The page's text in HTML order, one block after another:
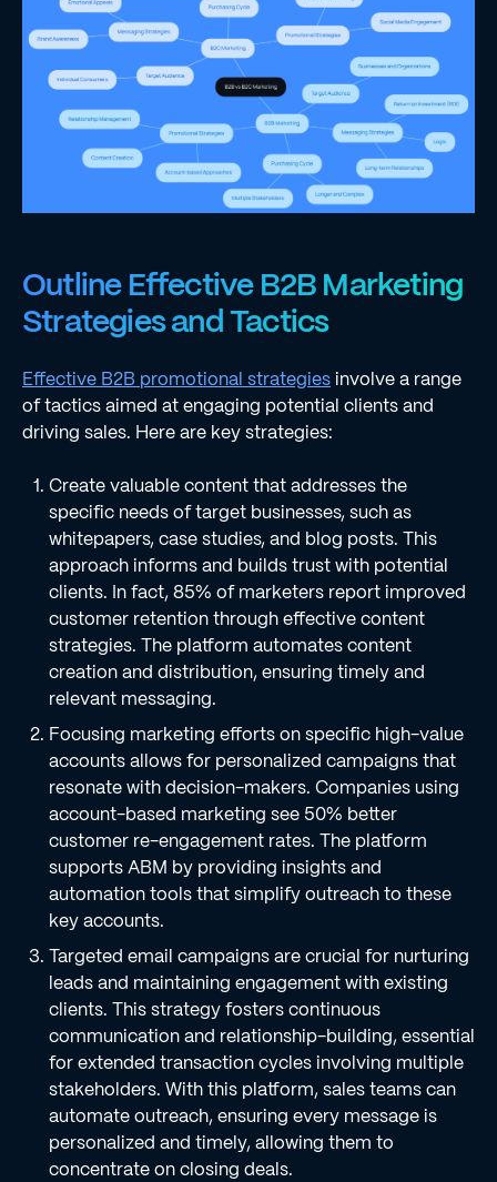
Outline Effective B2B Marketing
Strategies and Tactics
Effective B2B promotional strategiesinvolve a range
of tactics aimed at engaging potential clients and
driving sales. Here are key strategies:
Create valuable content that addresses the
specific needs of target businesses, such as
whitepapers, case studies, and blog posts. This
approach informs and builds trust with potential
clients. In fact, 85% of marketers report improved
customer retention through effective content
strategies. The platform automates content
creation and distribution, ensuring timely and
relevant messaging.
Focusing marketing efforts on specific high-value
accounts allows for personalized campaigns that
resonate with decision-makers. Companies using
account-based marketing see 50% better
customer re-engagement rates. The platform
supports ABM by providing insights and
automation tools that simplify outreach to these
key accounts.
Targeted email campaigns are crucial for nurturing
leads and maintaining engagement with existing
clients. This strategy fosters continuous
communication and relationship-building, essential
for extended transaction cycles involving multiple
stakeholders. With this platform, sales teams can
automate outreach, ensuring every message is
personalized and timely, allowing them to
concentrate on closing deals.